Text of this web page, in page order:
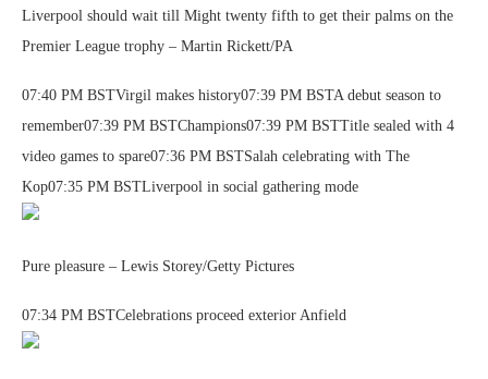
Liverpool should wait till Might twenty fifth to get their palms on the
Premier League trophy – Martin Rickett/PA
07:40 PM BSTVirgil makes history07:39 PM BSTA debut season to
remember07:39 PM BSTChampions07:39 PM BSTTitle sealed with 4
video games to spare07:36 PM BSTSalah celebrating with The
Kop07:35 PM BSTLiverpool in social gathering mode
Pure pleasure – Lewis Storey/Getty Pictures
07:34 PM BSTCelebrations proceed exterior Anfield